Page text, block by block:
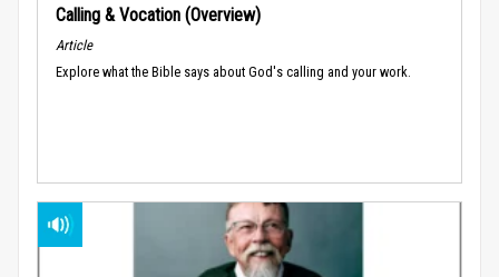
Calling & Vocation (Overview)
Article
Explore what the Bible says about God's calling and your work.